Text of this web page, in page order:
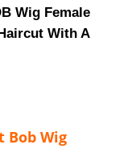
Wig Female
With A
Bob Wig